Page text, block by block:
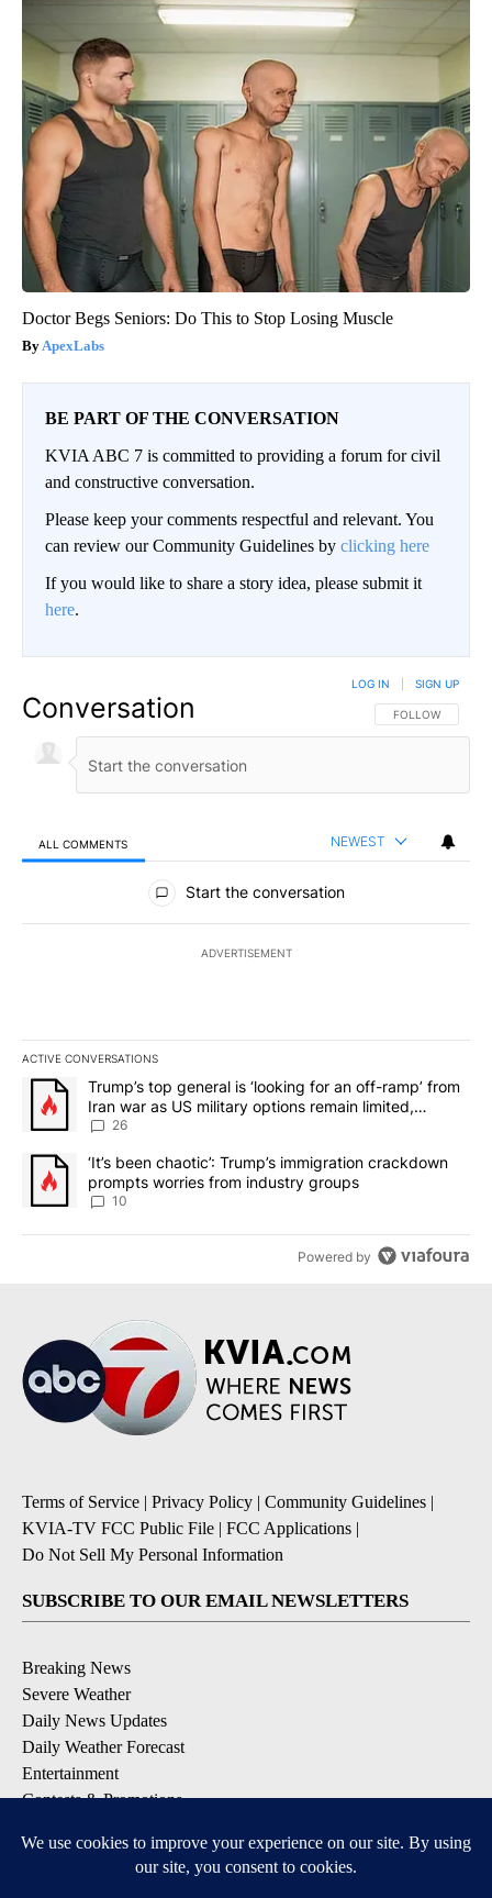
Doctor Begs Seniors: Do This to Stop Losing Muscle
ApexLabs
BE PART OF THE CONVERSATION
KVIA ABC 7 is committed to providing a forum for civil
and constructive conversation.
Please keep your comments respectful and relevant. You
can review our Community Guidelines by clicking here
If you would like to share a story idea, please submit it
here.
Conversation FOLLOW THIS
FOLLOW
LOG IN SIGN UP
ALL COMMENTS NEWEST
All Comments
Start the conversation
ADVERTISEMENT
ACTIVE CONVERSATIONS
The following is a list of the most commented articles in the last
A trending article titled "Trump’s top general is ‘looking for an
Trump’s top general is ‘looking for an off-ramp’ from
Iran war as US military options remain limited,
sources say
26
A trending article titled "‘It’s been chaotic’: Trump’s
‘It’s been chaotic’: Trump’s immigration crackdown
prompts worries from industry groups
10
Powered by
Terms of Service | Privacy Policy | Community Guidelines |
KVIA-TV FCC Public File | FCC Applications |
Do Not Sell My Personal Information
SUBSCRIBE TO OUR EMAIL NEWSLETTERS
Breaking News
Severe Weather
Daily News Updates
Daily Weather Forecast
Entertainment
Contests & Promotions
DOWNLOAD OUR APPS